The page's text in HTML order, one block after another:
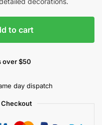
to cart
over $50
day dispatch
Checkout